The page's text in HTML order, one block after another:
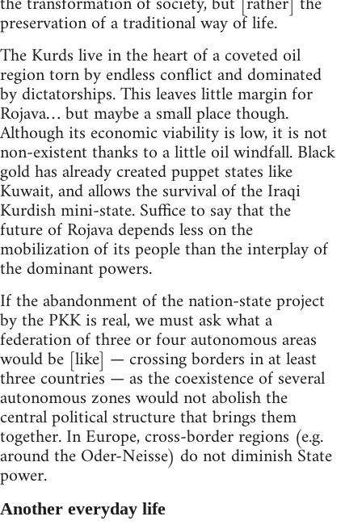
preservation of a traditional way of life.
The Kurds live in the heart of a coveted oil
region torn by endless conflict and dominated
by dictatorships. This leaves little margin for
Rojava… but maybe a small place though.
Although its economic viability is low, it is not
non-existent thanks to a little oil windfall. Black
gold has already created puppet states like
Kuwait, and allows the survival of the Iraqi
Kurdish mini-state. Suffice to say that the
future of Rojava depends less on the
mobilization of its people than the interplay of
the dominant powers.
If the abandonment of the nation-state project
by the PKK is real, we must ask what a
federation of three or four autonomous areas
would be [like] — crossing borders in at least
three countries — as the coexistence of several
autonomous zones would not abolish the
central political structure that brings them
together. In Europe, cross-border regions (e.g.
around the Oder-Neisse) do not diminish State
power.
Another everyday life